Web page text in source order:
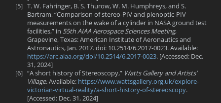
[5] T. W. Fahringer, B. S. Thurow, W. M. Humphreys, and S.
Bartram, “Comparison of stereo-PIV and plenoptic-PIV
measurements on the wake of a cylinder in NASA ground test
facilities,” in 55th AIAA Aerospace Sciences Meeting,
Grapevine, Texas: American Institute of Aeronautics and
Astronautics, Jan. 2017. doi: 10.2514/6.2017-0023. Available:
https://arc.aiaa.org/doi/10.2514/6.2017-0023. [Accessed: Dec.
31, 2024]
[6] “A short history of Stereoscopy,” Watts Gallery and Artists’
Village. Available: https://www.wattsgallery.org.uk/explore-
victorian-virtual-reality/a-short-history-of-stereoscopy.
[Accessed: Dec. 31, 2024]